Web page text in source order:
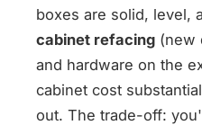
boxes are solid, level,
cabinet refacing (new
and hardware on the
cabinet cost
out. The trade-off: